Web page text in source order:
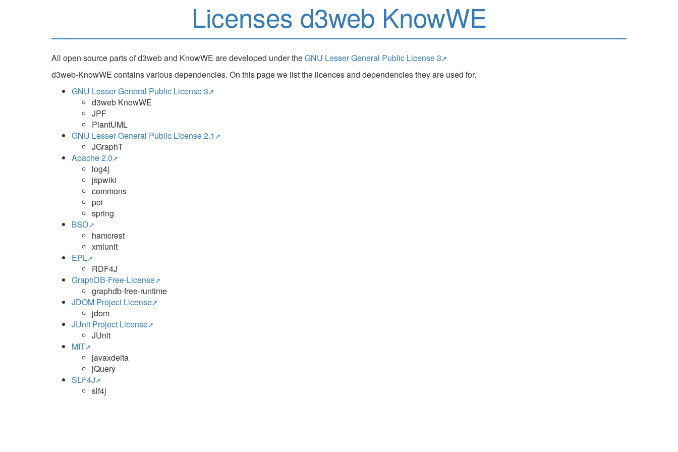
Licenses d3web KnowWE
All open source parts of d3web and KnowWE are developed under theGNU Lesser General Public License 3
d3web-KnowWE contains various dependencies. On this page we list the licences and dependencies they are used for.
GNU Lesser General Public License 3
d3web KnowWE
JPF
PlantUML
GNU Lesser General Public License 2.1
JGraphT
Apache 2.0
log4j
jspwiki
commons
poi
spring
BSD
hamcrest
xmlunit
EPL
RDF4J
GraphDB-Free-License
graphdb-free-runtime
JDOM Project License
jdom
JUnit Project License
JUnit
MIT
javaxdelta
jQuery
SLF4J
slf4j